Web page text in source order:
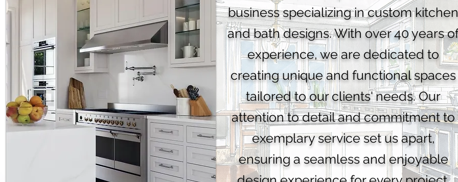
business specializing in custom kitchen
and bath designs. With over 40 years
experience, we are dedicated to
creating unique and functional spaces
tailored to our clients' needs. Our
attention to detail and commitment to
exemplary service set us apart,
ensuring a seamless and enjoyable